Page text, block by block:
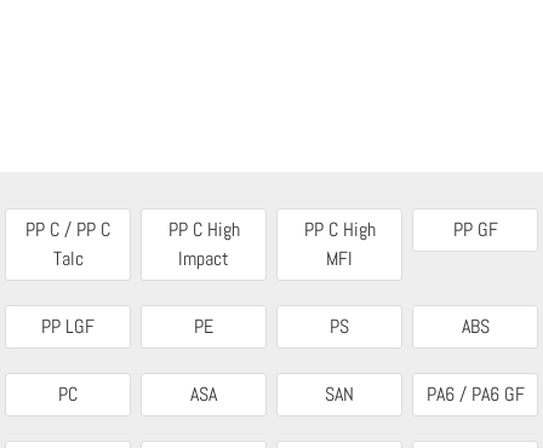
PP C / PP C
Talc
PP C High
Impact
PP C High
MFI
PP GF
PP LGF PE PS ABS
PC ASA SAN PA6 / PA6 GF